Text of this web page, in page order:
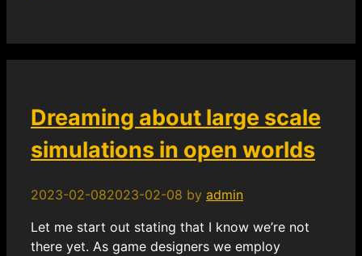
Dreaming about large scale
simulations in open worlds
2023-02-082023-02-08 by admin
Let me start out stating that I know we’re not
there yet. As game designers we employ